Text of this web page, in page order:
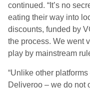
continued. “ It’s no
eating their way into
discounts, funded by
the process. We went
play by mainstream
“Unlike other
Deliveroo – we do not